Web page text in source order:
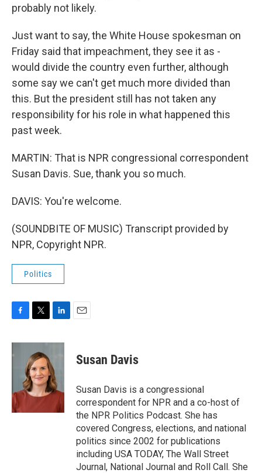
probably not likely.
Just want to say, the White House spokesman on
Friday said that impeachment, they see it as -
would divide the country even further, although
some say we can't get much more divided than
this. But the president still has not taken any
responsibility for his role in what happened this
past week.
MARTIN: That is NPR congressional correspondent
Susan Davis. Sue, thank you so much.
DAVIS: You're welcome.
(SOUNDBITE OF MUSIC) Transcript provided by
NPR, Copyright NPR.
Politics
c
e
k
i
t
t
e
r
n
e
d
I
n
Susan Davis
Susan Davis is a congressional
correspondent for NPR and a co-host of
the NPR Politics Podcast. She has
covered Congress, elections, and national
politics since 2002 for publications
including USA TODAY, The Wall Street
Journal, National Journal and Roll Call. She